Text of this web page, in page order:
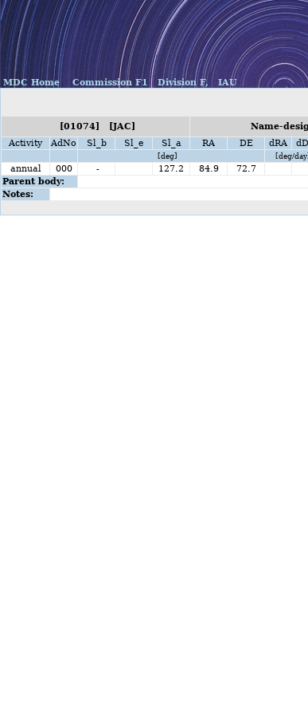
MDC Home Commission F1 Division F, IAU
[01074] [JAC] Name-
Activity
AdNo Sl_b Sl_e Sl_a RA DE dRA
[deg] [deg/day]
annual
000 - 127.2 84.9 72.7
Parent body:
Notes: